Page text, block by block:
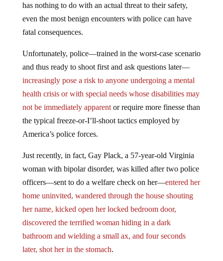
has nothing to do with an actual threat to their safety,
even the most benign encounters with police can have
fatal consequences.
Unfortunately, police—trained in the worst-case scenario
and thus ready to shoot first and ask questions later—
increasingly pose a risk to anyone undergoing a mental
health crisis or with special needs whose disabilities may
not be immediately apparentor require more finesse than
the typical freeze-or-I’ll-shoot tactics employed by
America’s police forces.
Just recently, in fact, Gay Plack, a 57-year-old Virginia
woman with bipolar disorder, was killed after two police
officers—sent to do a welfare check on her—entered her
home uninvited, wandered through the house shouting
her name, kicked open her locked bedroom door,
discovered the terrified woman hiding in a dark
bathroom and wielding a small ax, and four seconds
later, shot her in the stomach.